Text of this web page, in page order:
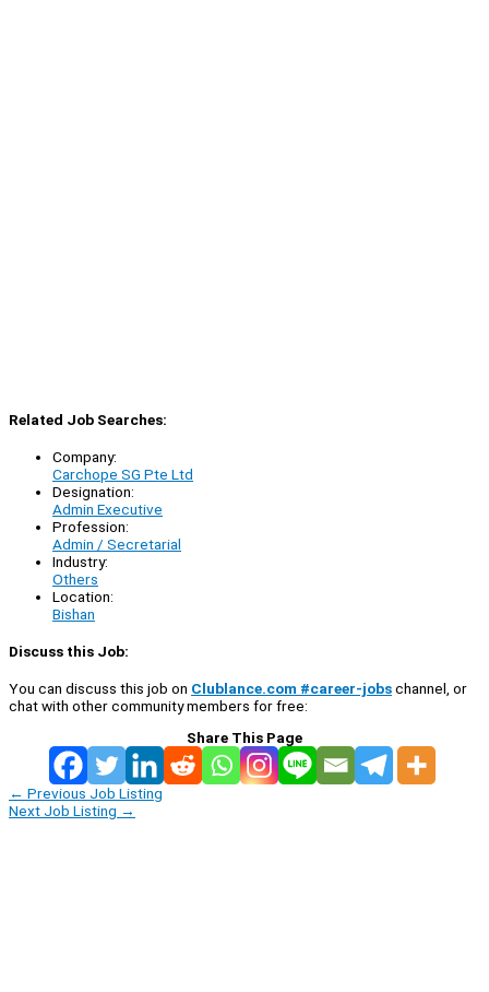
Related Job Searches:
Company:
Carchope SG Pte Ltd
Designation:
Admin Executive
Profession:
Admin / Secretarial
Industry:
Others
Location:
Bishan
Discuss this Job:
You can discuss this job on Clublance.com #career-jobschannel, or
chat with other community members for free:
Share This Page
← Previous Job Listing
Next Job Listing →